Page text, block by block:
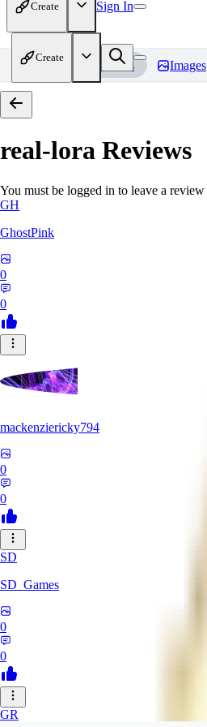
Create Sign In
Create
Home Models Images
real-lora Reviews
You must be logged in to leave a review
GH
GhostPink
0
0
mackenziericky794
0
0
SD
SD_Games
0
0
GR